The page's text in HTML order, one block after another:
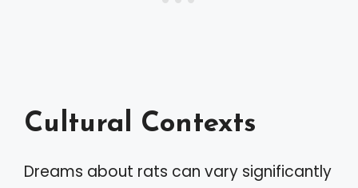
Cultural Contexts
Dreams about rats can vary significantly